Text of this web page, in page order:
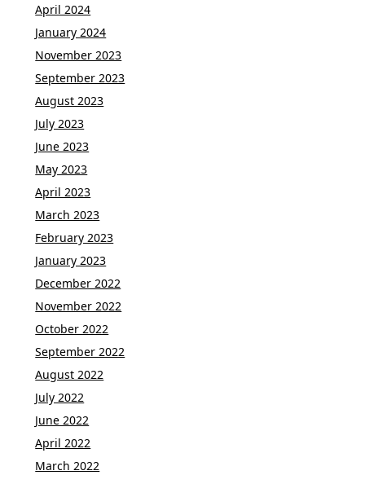
April 2024
January 2024
November 2023
September 2023
August 2023
July 2023
June 2023
May 2023
April 2023
March 2023
February 2023
January 2023
December 2022
November 2022
October 2022
September 2022
August 2022
July 2022
June 2022
April 2022
March 2022